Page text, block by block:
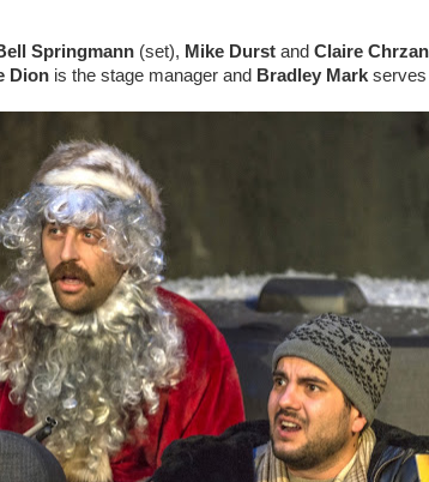
Springmann (set), Mike Durst and Claire Chrzan
Dion is the stage manager and Bradley Mark serves